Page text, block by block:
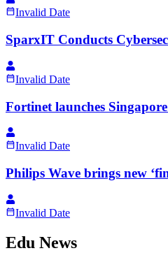
Invalid Date
SparxIT Conducts
Invalid Date
Fortinet launches
Invalid Date
Philips Wave brings new
Invalid Date
Edu News